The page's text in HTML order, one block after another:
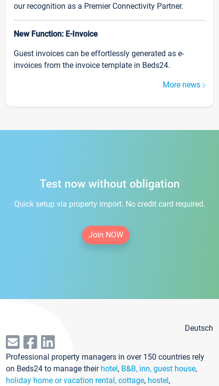
our recognition as a Premier Connectivity Partner.
New Function: E-Invoice
Guest invoices can be effortlessly generated as e-
invoices from the invoice template in Beds24.
More news
Test now without obligation
Quick setup via property import. No credit card required.
Join NOW
Deutsch
Professional property managers in over 150 countries rely
on Beds24 to manage their hotel, B&B, inn, guest house,
holiday home or vacation rental, cottage, hostel,